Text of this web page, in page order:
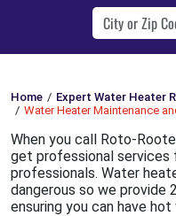
Home
Expert Water Heater
Water Heater Maintenance
When you call Roto-
get professional services
professionals. Water
dangerous so we provide
ensuring you can have